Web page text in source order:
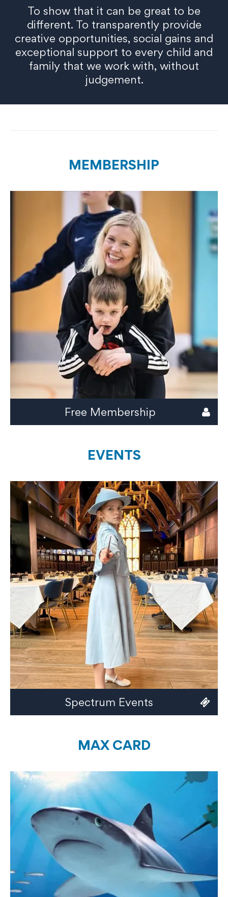
To show that it can be great to be
different. To transparently provide
creative opportunities, social gains and
exceptional support to every child and
family that we work with, without
judgement.
MEMBERSHIP
Free Membership
EVENTS
Spectrum Events
MAX CARD